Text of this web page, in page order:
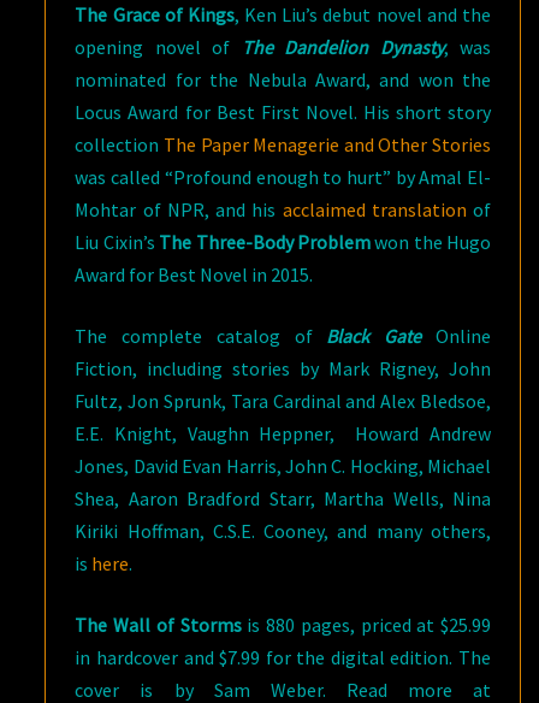
The Grace of Kings, Ken Liu’s debut novel and the
opening novel of
The Dandelion Dynasty, was
nominated for the Nebula Award, and won the
Locus Award for Best First Novel. His short story
collection The Paper Menagerie and Other Stories
was called “Profound enough to hurt” by Amal El-
Mohtar of NPR, and his acclaimed translation of
Liu Cixin’s The Three-Body Problemwon the Hugo
Award for Best Novel in 2015.
The complete catalog of Black GateOnline
Fiction, including stories by Mark Rigney, John
Fultz, Jon Sprunk, Tara Cardinal and Alex Bledsoe,
E.E. Knight, Vaughn Heppner, Howard Andrew
Jones, David Evan Harris, John C. Hocking, Michael
Shea, Aaron Bradford Starr, Martha Wells, Nina
Kiriki Hoffman, C.S.E. Cooney, and many others,
is here.
The Wall of Stormsis 880 pages, priced at $25.99
in hardcover and $7.99 for the digital edition. The
cover is by Sam Weber. Read more at